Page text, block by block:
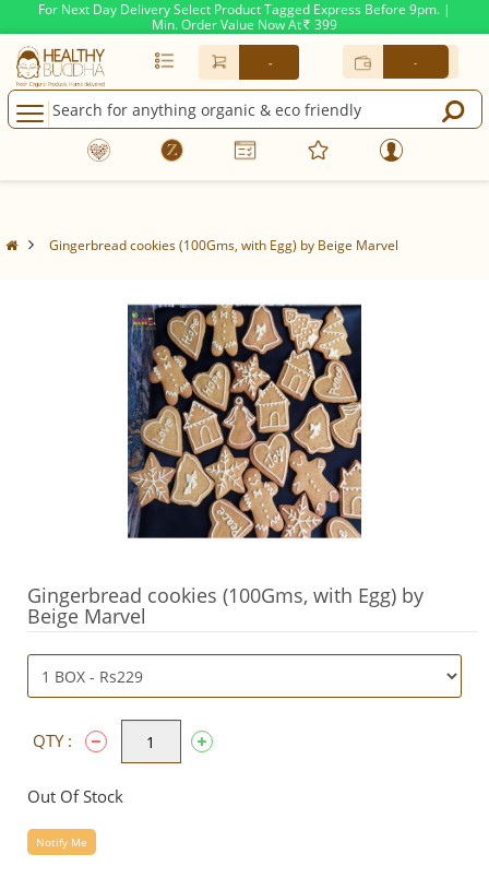
For Next Day Delivery Select Product Tagged Express Before 9pm. |
Min. Order Value Now At Rs. 399
- -
Gingerbread cookies (100Gms, with Egg) by Beige Marvel
Gingerbread cookies (100Gms, with Egg) by
Beige Marvel
QTY :
Out Of Stock
Notify Me